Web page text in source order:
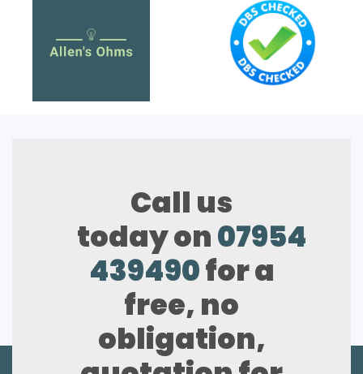
Call us
today on07954
439490for a
free, no
obligation,